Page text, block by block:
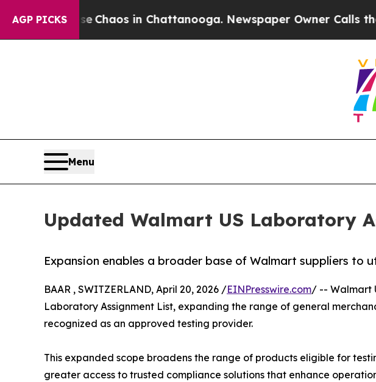
AGP PICKS
CollapseChaos in Chattanooga. Newspaper Owner Calls the
Menu
Updated Walmart US Laboratory
Expansion enables a broader base of Walmart suppliers to
BAAR , SWITZERLAND, April 20, 2026 /EINPresswire.com/ -- Walmart
Laboratory Assignment List, expanding the range of general
recognized as an approved testing provider.
This expanded scope broadens the range of products eligible for
greater access to trusted compliance solutions that enhance